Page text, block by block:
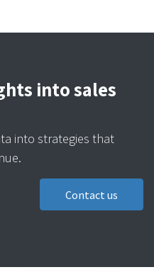
into sales
into strategies that
Contact us